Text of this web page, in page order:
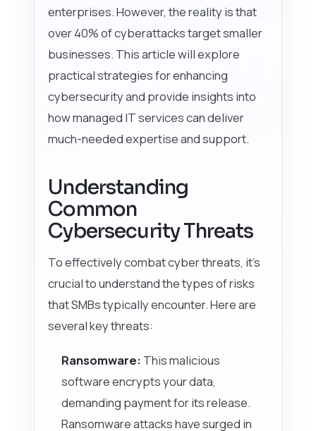
enterprises. However, the reality is that
over 40% of cyberattacks target smaller
businesses. This article will explore
practical strategies for enhancing
cybersecurity and provide insights into
how managed IT services can deliver
much-needed expertise and support.
Understanding
Common
Cybersecurity Threats
To effectively combat cyber threats, it’s
crucial to understand the types of risks
that SMBs typically encounter. Here are
several key threats:
Ransomware: This malicious
software encrypts your data,
demanding payment for its release.
Ransomware attacks have surged in